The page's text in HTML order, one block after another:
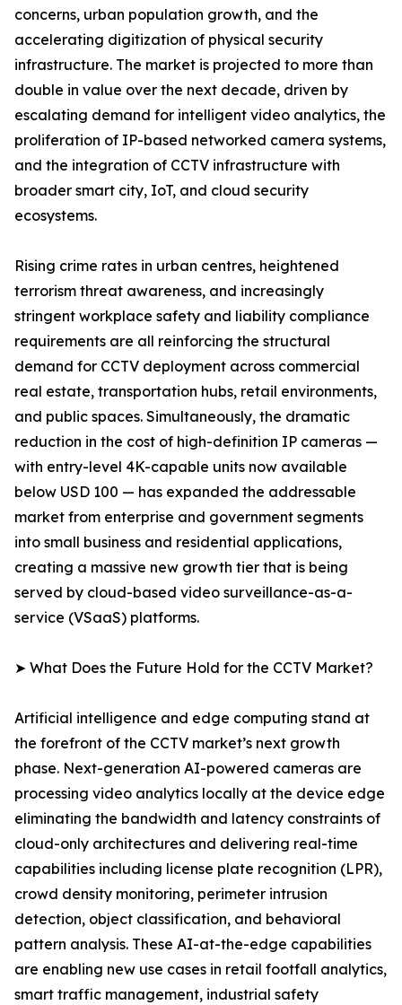
concerns, urban population growth, and the
accelerating digitization of physical security
infrastructure. The market is projected to more than
double in value over the next decade, driven by
escalating demand for intelligent video analytics, the
proliferation of IP-based networked camera systems,
and the integration of CCTV infrastructure with
broader smart city, IoT, and cloud security
ecosystems.
Rising crime rates in urban centres, heightened
terrorism threat awareness, and increasingly
stringent workplace safety and liability compliance
requirements are all reinforcing the structural
demand for CCTV deployment across commercial
real estate, transportation hubs, retail environments,
and public spaces. Simultaneously, the dramatic
reduction in the cost of high-definition IP cameras —
with entry-level 4K-capable units now available
below USD 100 — has expanded the addressable
market from enterprise and government segments
into small business and residential applications,
creating a massive new growth tier that is being
served by cloud-based video surveillance-as-a-
service (VSaaS) platforms.
➤ What Does the Future Hold for the CCTV Market?
Artificial intelligence and edge computing stand at
the forefront of the CCTV market’s next growth
phase. Next-generation AI-powered cameras are
processing video analytics locally at the device edge
eliminating the bandwidth and latency constraints of
cloud-only architectures and delivering real-time
capabilities including license plate recognition (LPR),
crowd density monitoring, perimeter intrusion
detection, object classification, and behavioral
pattern analysis. These AI-at-the-edge capabilities
are enabling new use cases in retail footfall analytics,
smart traffic management, industrial safety